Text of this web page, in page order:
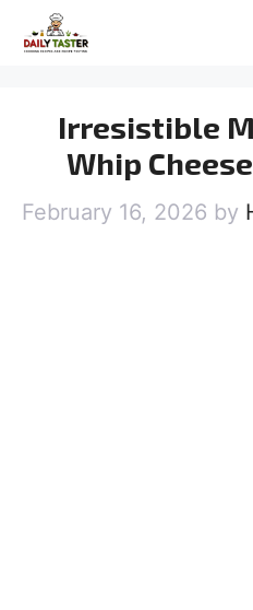
Irresistible
Whip
February 16, 2026 by